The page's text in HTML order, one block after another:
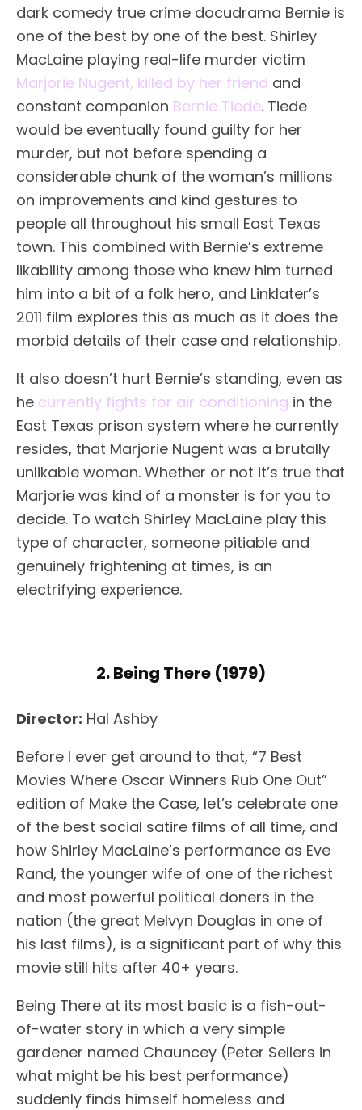
dark comedy true crime docudrama Bernie is
one of the best by one of the best. Shirley
MacLaine playing real-life murder victim
Marjorie Nugent, killed by her friend and
constant companion Bernie Tiede. Tiede
would be eventually found guilty for her
murder, but not before spending a
considerable chunk of the woman’s millions
on improvements and kind gestures to
people all throughout his small East Texas
town. This combined with Bernie’s extreme
likability among those who knew him turned
him into a bit of a folk hero, and Linklater’s
2011 film explores this as much as it does the
morbid details of their case and relationship.
It also doesn’t hurt Bernie’s standing, even as
he currently fights for air conditioning in the
East Texas prison system where he currently
resides, that Marjorie Nugent was a brutally
unlikable woman. Whether or not it’s true that
Marjorie was kind of a monster is for you to
decide. To watch Shirley MacLaine play this
type of character, someone pitiable and
genuinely frightening at times, is an
electrifying experience.
2. Being There (1979)
Director: Hal Ashby
Before I ever get around to that, “7 Best
Movies Where Oscar Winners Rub One Out”
edition of Make the Case, let’s celebrate one
of the best social satire films of all time, and
how Shirley MacLaine’s performance as Eve
Rand, the younger wife of one of the richest
and most powerful political doners in the
nation (the great Melvyn Douglas in one of
his last films), is a significant part of why this
movie still hits after 40+ years.
Being There at its most basic is a fish-out-
of-water story in which a very simple
gardener named Chauncey (Peter Sellers in
what might be his best performance)
suddenly finds himself homeless and